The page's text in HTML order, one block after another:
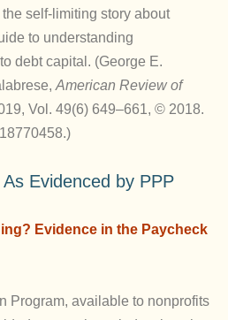
the self-limiting story about
to understanding
debt capital. (George E.
American Review of
Vol. 49(6) 649–661, © 2018.
Evidenced by PPP
Evidence in the Paycheck
Program, available to nonprofits